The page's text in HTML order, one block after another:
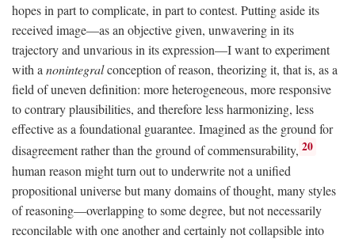
hopes in part to complicate, in part to contest. Putting aside its
received image—as an objective given, unwavering in its
trajectory and unvarious in its expression—I want to experiment
with a nonintegralconception of reason, theorizing it, that is, as a
field of uneven definition: more heterogeneous, more responsive
to contrary plausibilities, and therefore less harmonizing, less
effective as a foundational guarantee. Imagined as the ground for
disagreement rather than the ground of commensurability, 20
human reason might turn out to underwrite not a unified
propositional universe but many domains of thought, many styles
of reasoning—overlapping to some degree, but not necessarily
reconcilable with one another and certainly not collapsible into